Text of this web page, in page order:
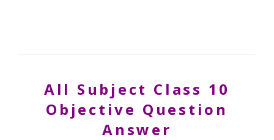
All Subject Class 10
Objective Question
Answer